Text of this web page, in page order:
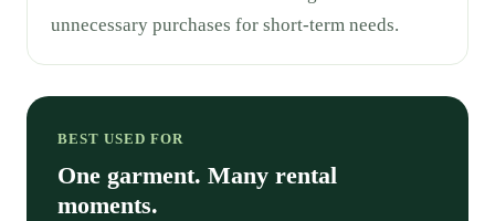
unnecessary purchases for short-term needs.
BEST USED FOR
One garment. Many rental
moments.